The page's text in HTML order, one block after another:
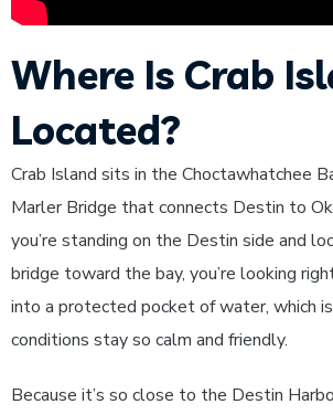
Where Is Crab
Located?
Crab Island sits in the Choctawhatchee
Marler Bridge that connects Destin to
you’re standing on the Destin side and
bridge toward the bay, you’re looking
into a protected pocket of water, which
conditions stay so calm and friendly.
Because it’s so close to the Destin